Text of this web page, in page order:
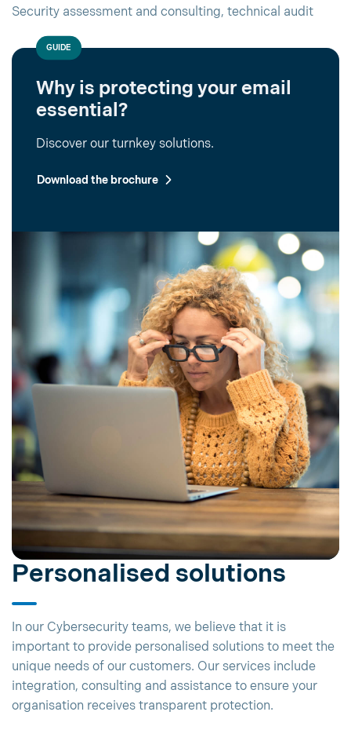
Security assessment and consulting, technical audit
GUIDE
Why is protecting your email
essential?
Discover our turnkey solutions.
Download the brochure
Personalised solutions
In our Cybersecurity teams, we believe that it is
important to provide personalised solutions to meet the
unique needs of our customers. Our services include
integration, consulting and assistance to ensure your
organisation receives transparent protection.